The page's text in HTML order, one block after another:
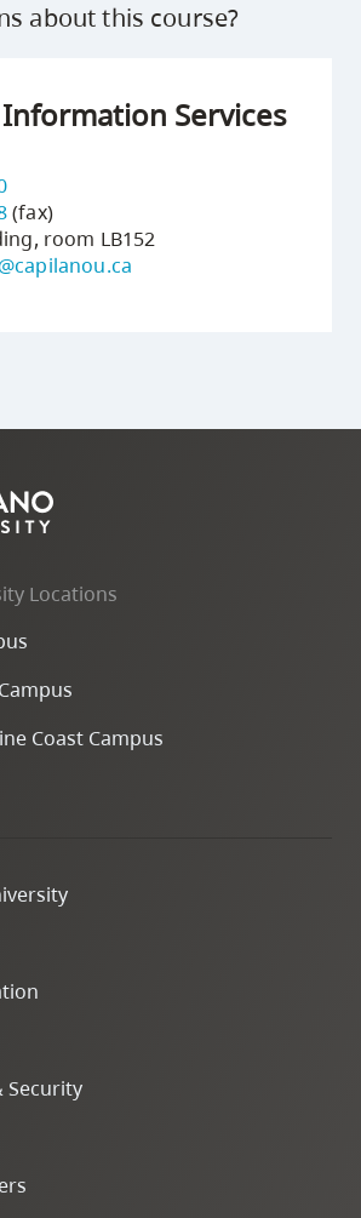
about this course?
Services
(fax)
room LB152
Locations
Coast Campus
Security